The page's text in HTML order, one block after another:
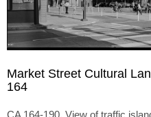
Market Street Cultural
164
CA 164-190. View of traffic